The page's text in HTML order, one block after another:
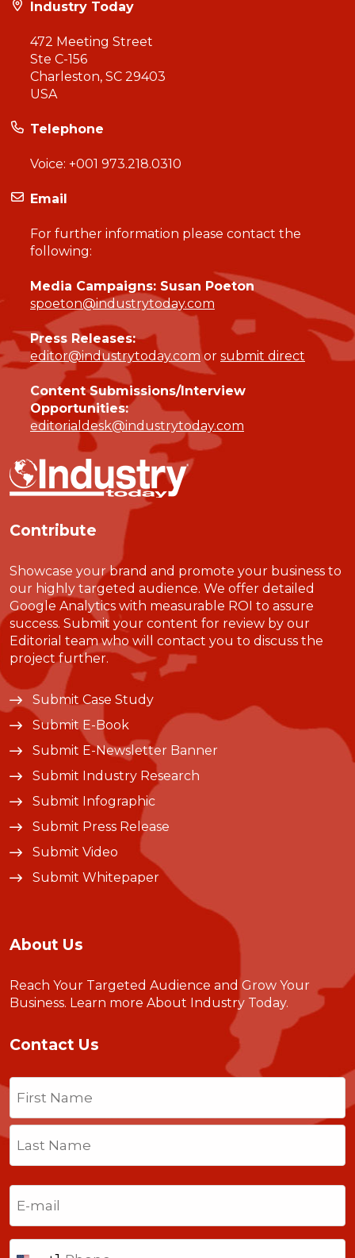
Industry Today
472 Meeting Street
Ste C-156
Charleston, SC 29403
USA
Telephone
Voice: +001 973.218.0310
Email
For further information please contact the
following:
Media Campaigns: Susan Poeton
spoeton@industrytoday.com
Press Releases:
editor@industrytoday.comor submit direct
Content Submissions/Interview
Opportunities:
editorialdesk@industrytoday.com
Contribute
Showcase your brand and promote your business to
our highly targeted audience. We offer detailed
Google Analytics with measurable ROI to assure
success. Submit your content for review by our
Editorial team who will contact you to discuss the
project further.
Submit Case Study
Submit E-Book
Submit E-Newsletter Banner
Submit Industry Research
Submit Infographic
Submit Press Release
Submit Video
Submit Whitepaper
About Us
Reach Your Targeted Audience and Grow Your
Business. Learn more About Industry Today.
Contact Us
Name
First
Last